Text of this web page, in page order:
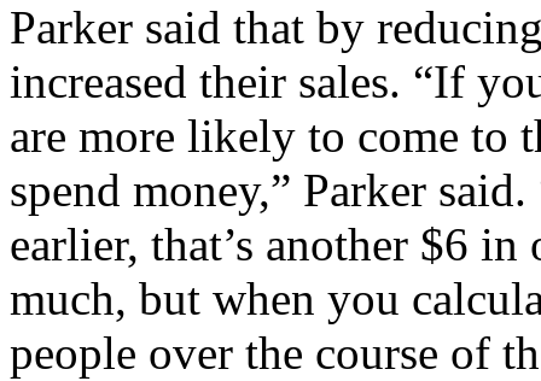
Parker said that by
increased their sales. “If
are more likely to come to
spend money,” Parker
earlier, that’s another $6
much, but when you
people over the course of